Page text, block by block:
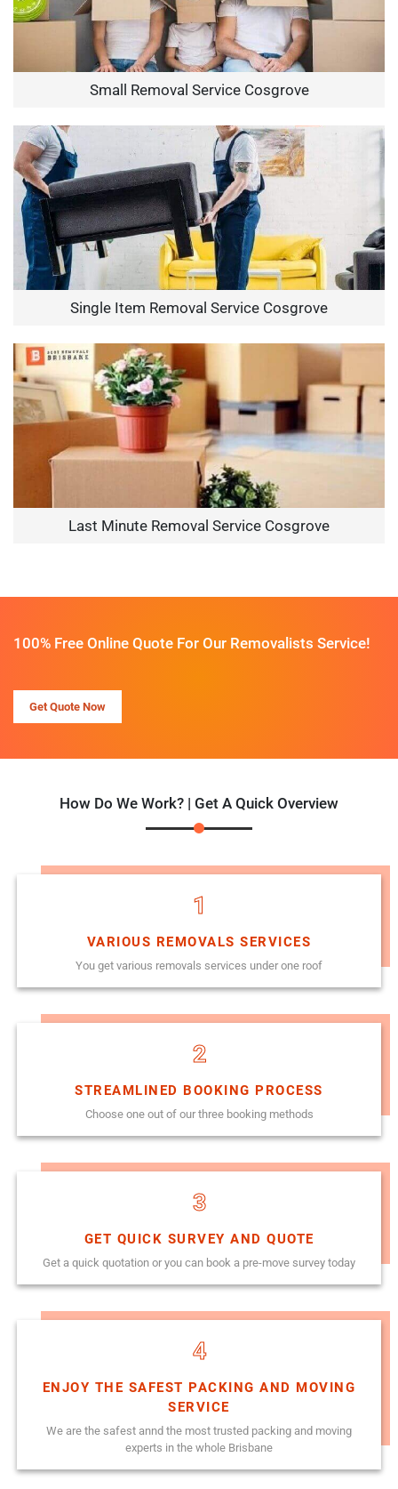
Small Removal Service Cosgrove
Single Item Removal Service Cosgrove
Last Minute Removal Service Cosgrove
100% Free Online Quote For Our Removalists Service!
Get Quote Now
How Do We Work? | Get A Quick Overview
1
VARIOUS REMOVALS SERVICES
You get various removals services under one roof
2
STREAMLINED BOOKING PROCESS
Choose one out of our three booking methods
3
GET QUICK SURVEY AND QUOTE
Get a quick quotation or you can book a pre-move survey today
4
ENJOY THE SAFEST PACKING AND MOVING
SERVICE
We are the safest annd the most trusted packing and moving
experts in the whole Brisbane